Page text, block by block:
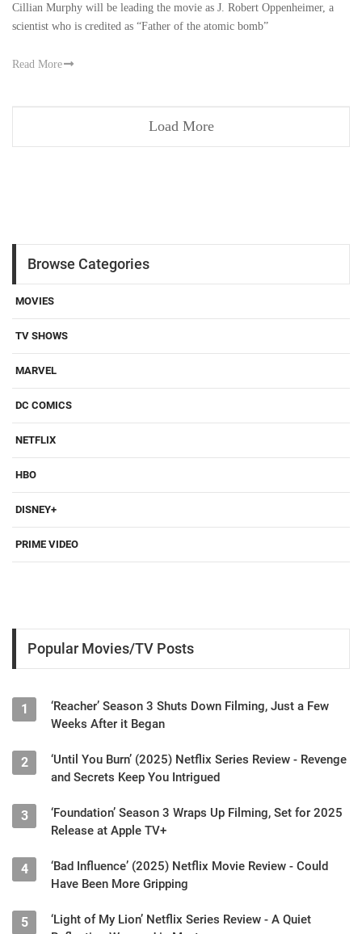
Cillian Murphy will be leading the movie as J. Robert Oppenheimer, a
scientist who is credited as “Father of the atomic bomb”
Read More
Load More
Browse Categories
MOVIES
TV SHOWS
MARVEL
DC COMICS
NETFLIX
HBO
DISNEY+
PRIME VIDEO
Popular Movies/TV Posts
1
‘Reacher’ Season 3 Shuts Down Filming, Just a Few
Weeks After it Began
2
‘Until You Burn’ (2025) Netflix Series Review - Revenge
and Secrets Keep You Intrigued
3
‘Foundation’ Season 3 Wraps Up Filming, Set for 2025
Release at Apple TV+
4
‘Bad Influence’ (2025) Netflix Movie Review - Could
Have Been More Gripping
5
‘Light of My Lion’ Netflix Series Review - A Quiet